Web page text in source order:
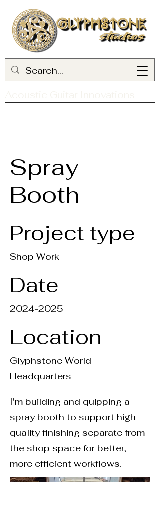
Spray
Booth
Project type
Shop Work
Date
2024-2025
Location
Glyphstone World
Headquarters
I'm building and quipping a
spray booth to support high
quality finishing separate from
the shop space for better,
more efficient workflows.